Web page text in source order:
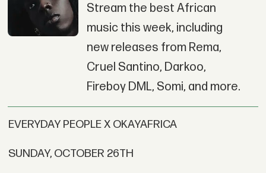
Stream the best African
music this week, including
new releases from Rema,
Cruel Santino, Darkoo,
Fireboy DML, Somi, and more.
EVERYDAY PEOPLE X OKAYAFRICA
SUNDAY, OCTOBER 26TH